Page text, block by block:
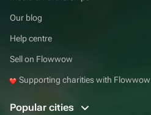
Our blog
Help centre
Sell on Flowwow
Supporting charities with Flowwow
Popular cities